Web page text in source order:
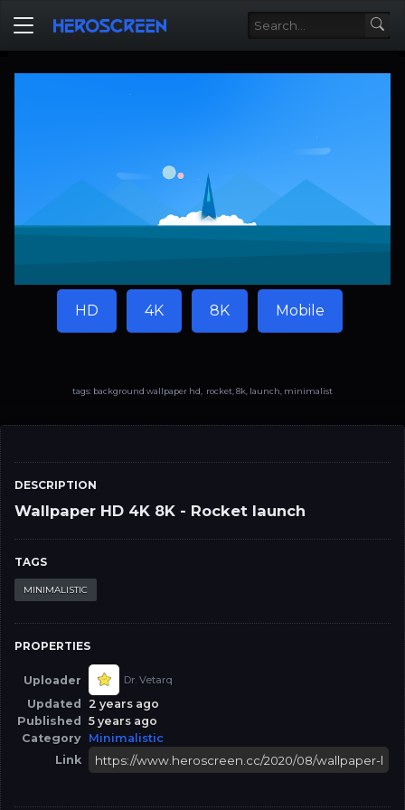
DESCRIPTION
Wallpaper HD 4K 8K - Rocket launch
TAGS
MINIMALISTIC
PROPERTIES
Uploader Dr. Vetarq
Updated
2 years ago
Published
5 years ago
Category Minimalistic
Link
HD 4K 8K Mobile
tags: background wallpaper hd, rocket, 8k, launch, minimalist